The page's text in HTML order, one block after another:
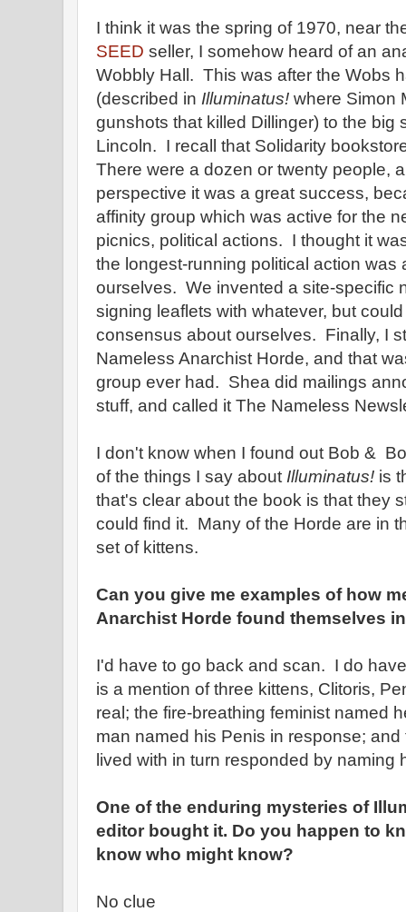
I think it was the spring of 1970, near
SEED seller, I somehow heard of an
Wobbly Hall. This was after the Wobs
(described in Illuminatus! where Simon
gunshots that killed Dillinger) to the big
Lincoln. I recall that Solidarity
There were a dozen or twenty people,
perspective it was a great success,
affinity group which was active for the
picnics, political actions. I thought it
the longest-running political action was
ourselves. We invented a site-specific
signing leaflets with whatever, but
consensus about ourselves. Finally, I
Nameless Anarchist Horde, and that
group ever had. Shea did mailings
stuff, and called it The Nameless
I don't know when I found out Bob &
of the things I say about Illuminatus! is
that's clear about the book is that they
could find it. Many of the Horde are in
set of kittens.
Can you give me examples of how
Anarchist Horde found themselves
I'd have to go back and scan. I do
is a mention of three kittens, Clitoris,
real; the fire-breathing feminist named
man named his Penis in response;
lived with in turn responded by naming
One of the enduring mysteries of
editor bought it. Do you happen to
know who might know?
No clue